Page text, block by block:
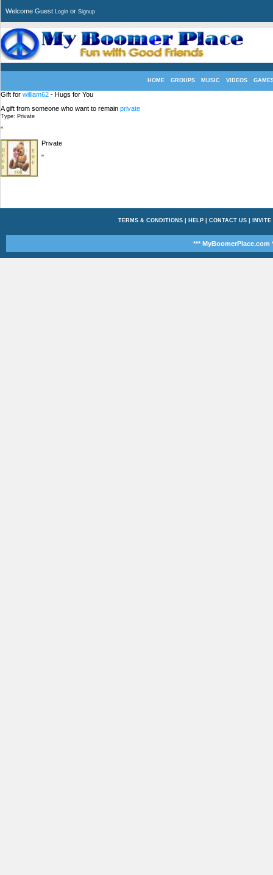
Welcome Guest Login or Signup
HOME GROUPS MUSIC VIDEOS
Gift for william62 - Hugs for You
A gift from someone who want to remain private
Type: Private
"
Private
"
TERMS & CONDITIONS| HELP| CONTACT US| INVITE
*** MyBoomerPlace.com